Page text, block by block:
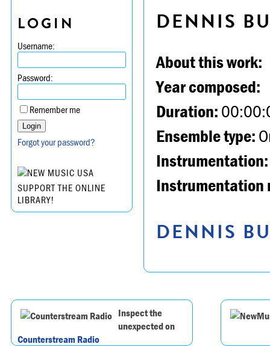
LOGIN
Username:
Password:
Remember me
Forgot your password?
SUPPORT THE ONLINE
LIBRARY!
DENNIS
About this work:
Year composed:
Duration:
Ensemble type:
Instrumentation:
Instrumentation
DENNIS
Inspect the
unexpected on
Counterstream Radio